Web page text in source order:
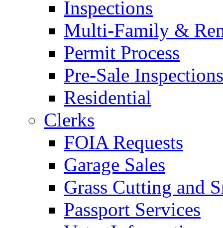
Inspections
Multi-Family &
Permit Process
Pre-Sale Inspections
Residential
Clerks
FOIA Requests
Garage Sales
Grass Cutting and
Passport Services